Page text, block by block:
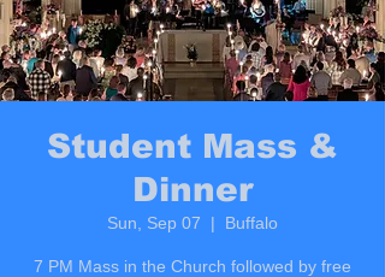
Student Mass &
Dinner
Sun, Sep 07
  |
Buffalo
7 PM Mass in the Church followed by free